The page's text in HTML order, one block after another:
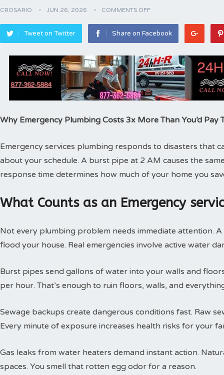
CROSARIO JUN 26, 2026 COMMENTS OFF
Tweet on Twitter Share on Facebook
Why Emergency Plumbing Costs 3x More Than You’d Pay
Emergency services plumbing responds to disasters that
about your schedule. A burst pipe at 2 AM causes the
response time determines how much of your home you
What Counts as an Emergency
Not every plumbing problem needs immediate attention.
flood your house. Real emergencies involve active water
Burst pipes send gallons of water into your walls and
per hour. That’s enough to ruin floors, walls, and
Sewage backups create dangerous conditions fast. Raw
Every minute of exposure increases health risks for your
Gas leaks from water heaters demand instant action.
spaces. You smell that rotten egg odor for a reason.